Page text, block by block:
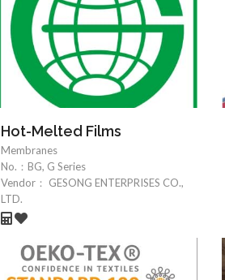
Hot-Melted Films
Membranes
No.： BG, G Series
Vendor：
GESONG ENTERPRISES CO.,
LTD.